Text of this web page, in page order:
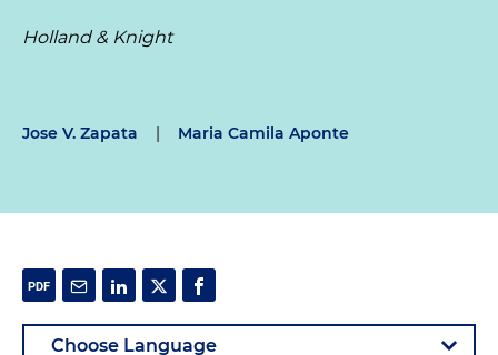
Holland & Knight
Jose V. Zapata | Maria Camila Aponte